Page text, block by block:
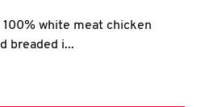
white meat chicken
breaded i...